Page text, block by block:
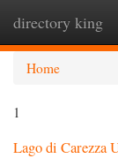
directory king
Home
1
Lago di Carezza